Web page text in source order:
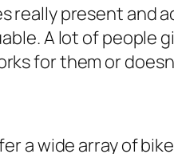
really present and
A lot of
for them or
a wide array of